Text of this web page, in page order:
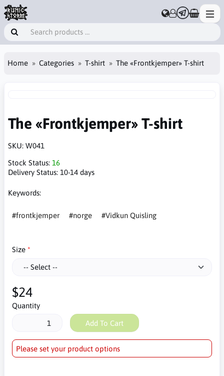
Home Categories T-shirt The «Frontkjemper» T-shirt
The «Frontkjemper» T-shirt
SKU: W041
Stock Status: 16
Delivery Status: 10-14 days
Keywords:
#frontkjemper #norge #Vidkun Quisling
Size
$24
Quantity
Add To Cart
Please set your product options